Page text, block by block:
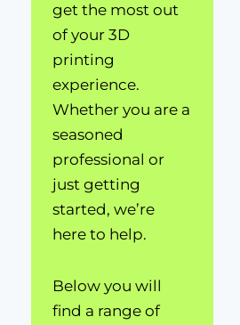
get the most out
of your 3D
printing
experience.
Whether you are a
seasoned
professional or
just getting
started, we’re
here to help.
Below you will
find a range of